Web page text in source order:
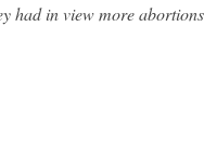
had in view more